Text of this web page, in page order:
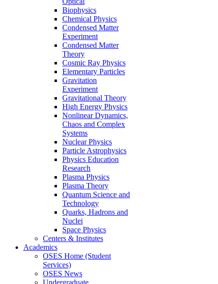
Biophysics
Chemical Physics
Condensed Matter
Experiment
Condensed Matter
Theory
Cosmic Ray Physics
Elementary Particles
Gravitation
Experiment
Gravitational Theory
High Energy Physics
Nonlinear Dynamics,
Chaos and Complex
Systems
Nuclear Physics
Particle Astrophysics
Physics Education
Research
Plasma Physics
Plasma Theory
Quantum Science and
Technology
Quarks, Hadrons and
Nuclei
Space Physics
Centers & Institutes
Academics
OSES Home (Student
Services)
OSES News
Undergraduate